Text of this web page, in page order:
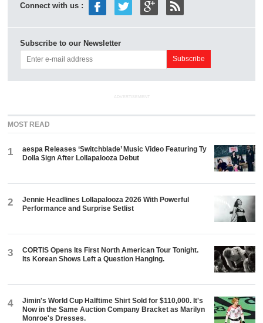
Connect with us :
Subscribe to our Newsletter
ADVERTISEMENT
MOST READ
1
aespa Releases ‘Switchblade’ Music Video Featuring Ty
Dolla $ign After Lollapalooza Debut
2
Jennie Headlines Lollapalooza 2026 With Powerful
Performance and Surprise Setlist
3
CORTIS Opens Its First North American Tour Tonight.
Its Korean Shows Left a Question Hanging.
4
Jimin's World Cup Halftime Shirt Sold for $110,000. It's
Now in the Same Auction Company Bracket as Marilyn
Monroe's Dresses.